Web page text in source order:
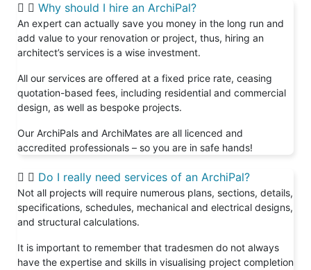
Why should I hire an ArchiPal?
An expert can actually save you money in the long run and
add value to your renovation or project, thus, hiring an
architect’s services is a wise investment.
All our services are offered at a fixed price rate, ceasing
quotation-based fees, including residential and commercial
design, as well as bespoke projects.
Our ArchiPals and ArchiMates are all licenced and
accredited professionals – so you are in safe hands!
Do I really need services of an ArchiPal?
Not all projects will require numerous plans, sections, details,
specifications, schedules, mechanical and electrical designs,
and structural calculations.
It is important to remember that tradesmen do not always
have the expertise and skills in visualising project completion